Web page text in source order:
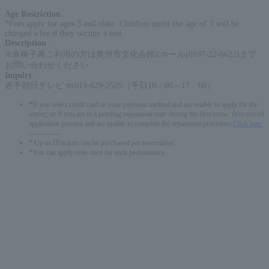
Age Restriction
*Fees apply for ages 3 and older. Children under the age of 3 will be
charged a fee if they occupy a seat.
Description
※車椅子席ご利用の方は奥州市文化会館Zホール(0197-22-6622)まで
お問い合わせください
Inquiry
岩手朝日テレビ ℡019-629-2525（平日10：00～17：00）
*If you select credit card as your payment method and are unable to apply for the
lottery, or if you are in a pending repayment state during the first-come, first-served
application process and are unable to complete the repayment procedure,
Click here
* Up to 10 tickets can be purchased per reservation.
*You can apply only once for each performance.